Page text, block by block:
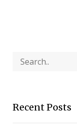
Recent Posts